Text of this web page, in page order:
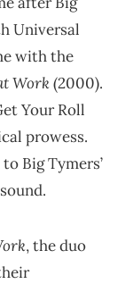
Universal
with the
Work(2000).
Your Roll
prowess.
Big Tymers’
, the duo